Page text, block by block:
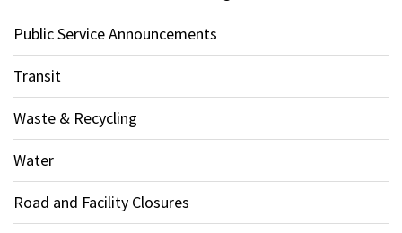
Public Service Announcements
Transit
Waste & Recycling
Water
Road and Facility Closures